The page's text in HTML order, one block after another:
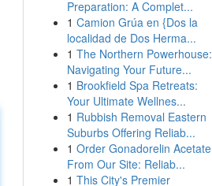
Preparation: A Complet...
1 Camion Grúa en {Dos la
localidad de Dos Herma...
1 The Northern Powerhouse:
Navigating Your Future...
1 Brookfield Spa Retreats:
Your Ultimate Wellnes...
1 Rubbish Removal Eastern
Suburbs Offering Reliab...
1 Order Gonadorelin Acetate
From Our Site: Reliab...
1 This City's Premier